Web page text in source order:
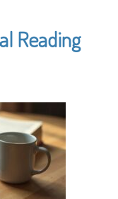
Reading